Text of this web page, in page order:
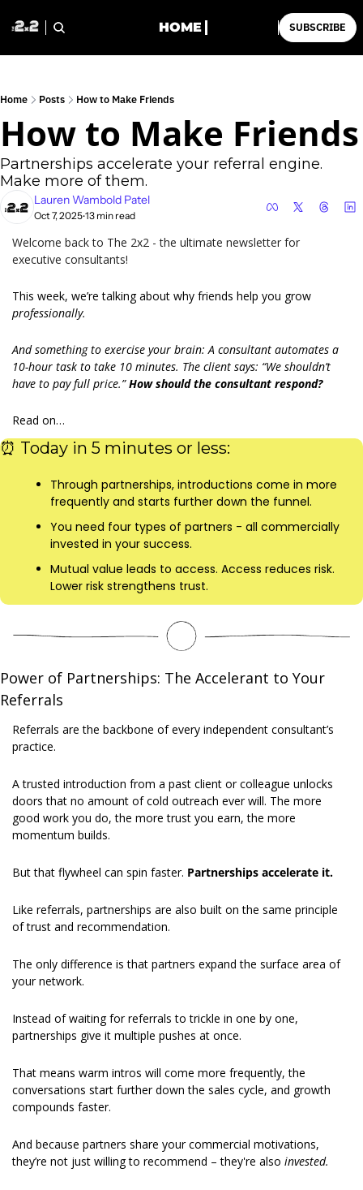
HOME SUBSCRIBE
Home Posts How to Make Friends
How to Make Friends
Partnerships accelerate your referral engine.
Make more of them.
Lauren Wambold Patel
Oct 7, 2025•13 min read
Welcome back to The 2x2 - the ultimate newsletter for
executive consultants!
professionally.
And something to exercise your brain: A consultant automates a
10-hour task to take 10 minutes. The client says: “We shouldn’t
have to pay full price.” How should the consultant respond?
Read on…
⏰ Today in 5 minutes or less:
Through partnerships, introductions come in more
frequently and starts further down the funnel.
You need four types of partners - all commercially
invested in your success.
Mutual value leads to access. Access reduces risk.
Lower risk strengthens trust.
Power of Partnerships: The Accelerant to Your
Referrals
Referrals are the backbone of every independent consultant’s
practice.
A trusted introduction from a past client or colleague unlocks
doors that no amount of cold outreach ever will. The more
good work you do, the more trust you earn, the more
momentum builds.
But that flywheel can spin faster. Partnerships accelerate it.
Like referrals, partnerships are also built on the same principle
of trust and recommendation.
The only difference is that partners expand the surface area of
your network.
Instead of waiting for referrals to trickle in one by one,
partnerships give it multiple pushes at once.
That means warm intros will come more frequently, the
conversations start further down the sales cycle, and growth
compounds faster.
And because partners share your commercial motivations,
they’re not just willing to recommend – they're also invested.